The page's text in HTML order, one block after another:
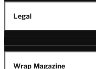
Legal
Wrap Magazine